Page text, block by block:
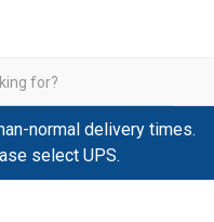
normal delivery times.
select UPS.